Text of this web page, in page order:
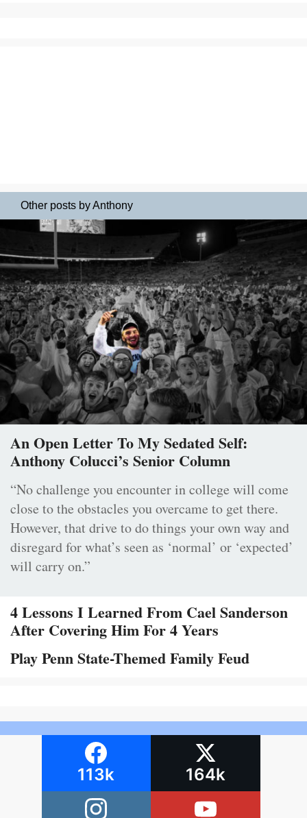
Other posts by Anthony
An Open Letter To My Sedated Self:
Anthony Colucci’s Senior Column
“No challenge you encounter in college will come
close to the obstacles you overcame to get there.
However, that drive to do things your own way and
disregard for what’s seen as ‘normal’ or ‘expected’
will carry on.”
4 Lessons I Learned From Cael Sanderson
After Covering Him For 4 Years
Play Penn State-Themed Family Feud
113k 164k